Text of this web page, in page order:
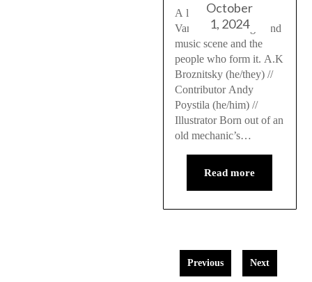
October
1, 2024
A look into the
Vancouver underground
music scene and the
people who form it. A.K
Broznitsky (he/they) //
Contributor Andy
Poystila (he/him) //
Illustrator Born out of an
old mechanic’s…
Read more
Previous Next